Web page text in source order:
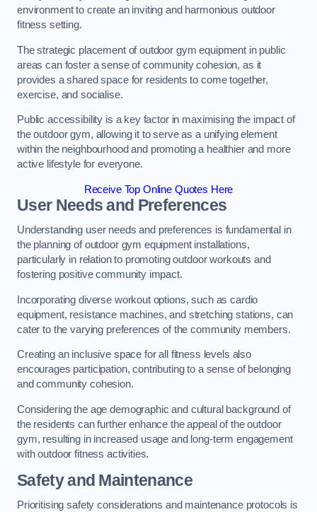
environment to create an inviting and harmonious outdoor
fitness setting.
The strategic placement of outdoor gym equipment in public
areas can foster a sense of community cohesion, as it
provides a shared space for residents to come together,
exercise, and socialise.
Public accessibility is a key factor in maximising the impact of
the outdoor gym, allowing it to serve as a unifying element
within the neighbourhood and promoting a healthier and more
active lifestyle for everyone.
Receive Top Online Quotes Here
User Needs and Preferences
Understanding user needs and preferences is fundamental in
the planning of outdoor gym equipment installations,
particularly in relation to promoting outdoor workouts and
fostering positive community impact.
Incorporating diverse workout options, such as cardio
equipment, resistance machines, and stretching stations, can
cater to the varying preferences of the community members.
Creating an inclusive space for all fitness levels also
encourages participation, contributing to a sense of belonging
and community cohesion.
Considering the age demographic and cultural background of
the residents can further enhance the appeal of the outdoor
gym, resulting in increased usage and long-term engagement
with outdoor fitness activities.
Safety and Maintenance
Prioritising safety considerations and maintenance protocols is